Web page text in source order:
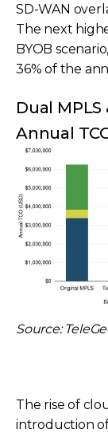
SD-WAN
The next
BYOB
36% of the
Dual
Annual
Source:
The rise of
introduction of